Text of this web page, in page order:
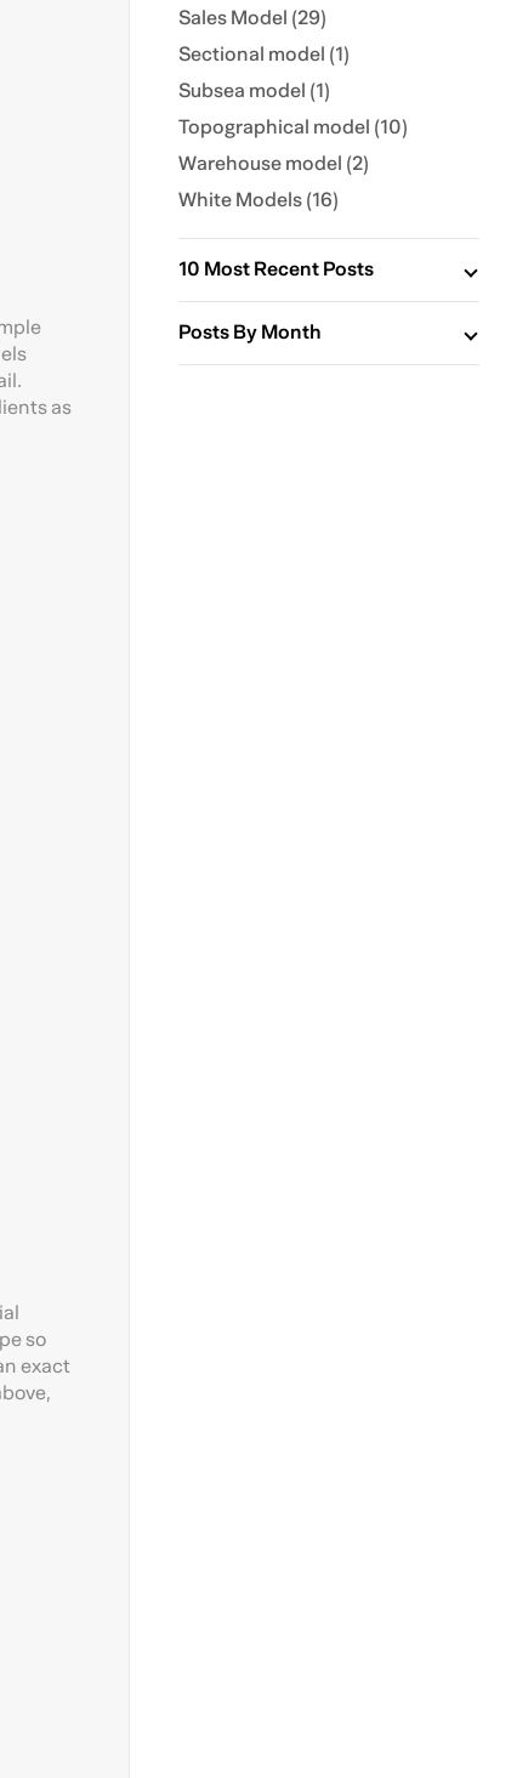
as
so
exact
Sales Model (29)
Sectional model (1)
Subsea model (1)
Topographical model (10)
Warehouse model (2)
White Models (16)
10 Most Recent Posts
Posts By Month